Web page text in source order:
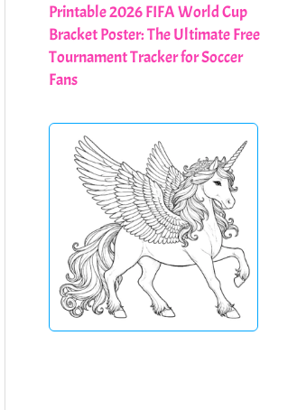
Printable 2026 FIFA World Cup
Bracket Poster: The Ultimate Free
Tournament Tracker for Soccer
Fans